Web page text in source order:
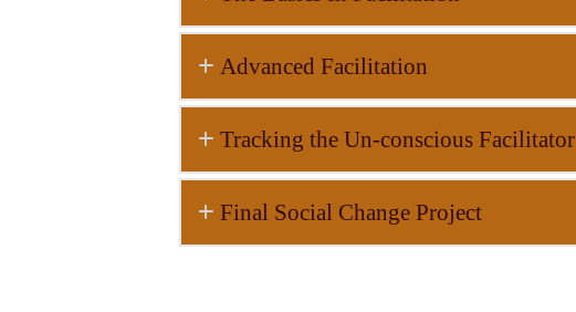
Advanced Facilitation
Tracking the Un-conscious Facilitator
Final Social Change Project